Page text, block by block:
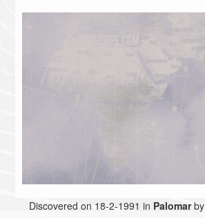
Discovered on 18-2-1991 in Palomarby